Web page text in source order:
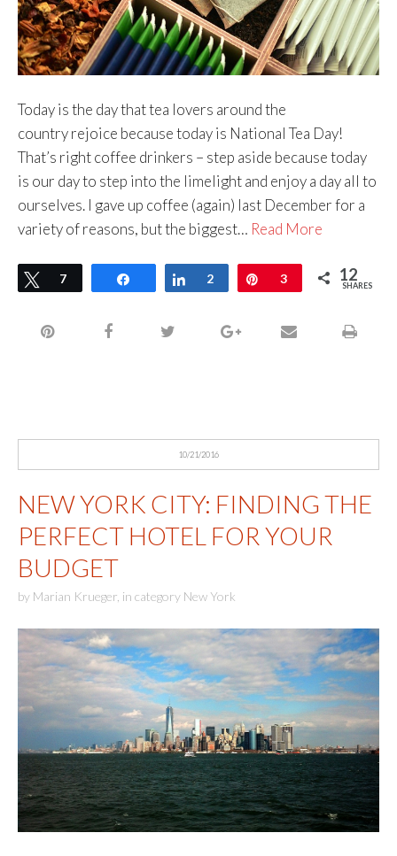
Today is the day that tea lovers around the
country rejoice because today is National Tea Day!
That’s right coffee drinkers – step aside because today
is our day to step into the limelight and enjoy a day all to
ourselves. I gave up coffee (again) last December for a
variety of reasons, but the biggest… Read More
Tweet
7 Share Share
2 Pin
3 12
SHARES
10/21/2016
NEW YORK CITY: FINDING THE
PERFECT HOTEL FOR YOUR
BUDGET
by Marian Krueger in category New York